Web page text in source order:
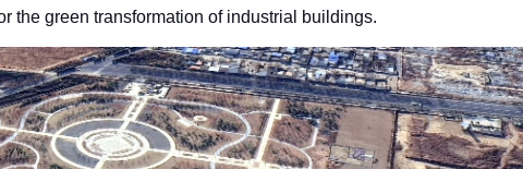
the green transformation of industrial buildings.